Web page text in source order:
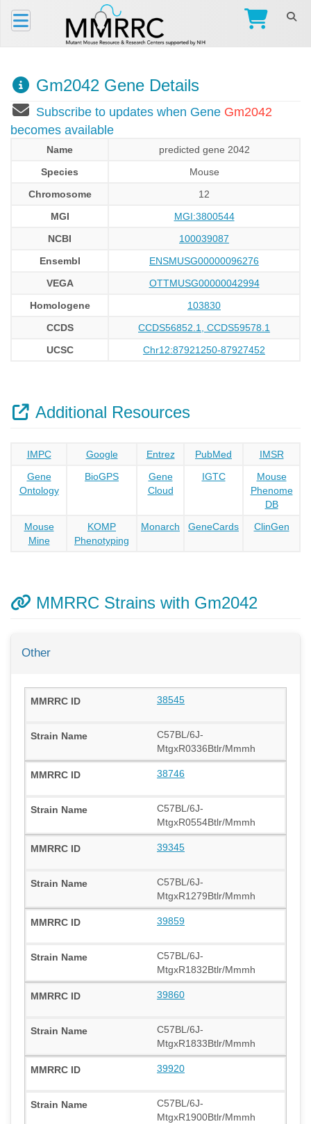
Gm2042 Gene Details
Subscribe to updates when Gene Gm2042
becomes available
Name
predicted gene 2042
Species
Mouse
Chromosome
12
MGI
MGI:3800544
NCBI
100039087
Ensembl
ENSMUSG00000096276
VEGA
OTTMUSG00000042994
Homologene
103830
CCDS
CCDS56852.1, CCDS59578.1
UCSC
Chr12:87921250-87927452
Additional Resources
IMPC Google Entrez PubMed
IMSR
Gene
Ontology
BioGPS
Gene
Cloud
IGTC
Mouse
Phenome
DB
Mouse
Mine
KOMP
Phenotyping
Monarch GeneCards ClinGen
MMRRC Strains with Gm2042
Other
38545
C57BL/6J-
MtgxR0336Btlr/Mmmh
38746
C57BL/6J-
MtgxR0554Btlr/Mmmh
39345
C57BL/6J-
MtgxR1279Btlr/Mmmh
39859
C57BL/6J-
MtgxR1832Btlr/Mmmh
39860
C57BL/6J-
MtgxR1833Btlr/Mmmh
39920
C57BL/6J-
MtgxR1900Btlr/Mmmh